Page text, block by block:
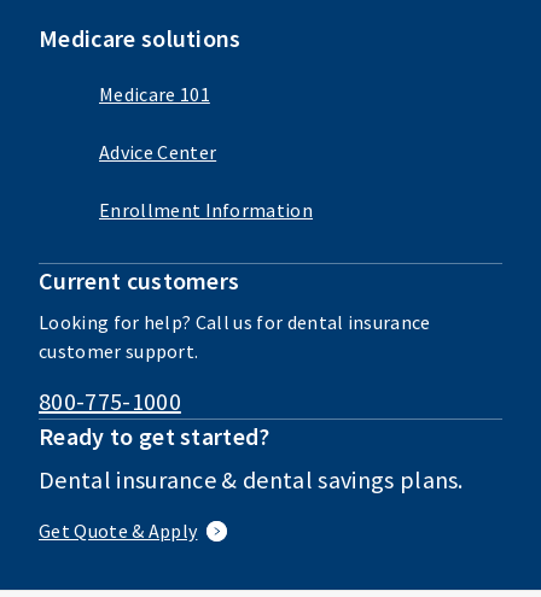
Medicare solutions
Medicare 101
Advice Center
Enrollment Information
Current customers
Looking for help? Call us for dental insurance
customer support.
800-775-1000
Ready to get started?
Dental insurance & dental savings plans.
Get Quote & Apply